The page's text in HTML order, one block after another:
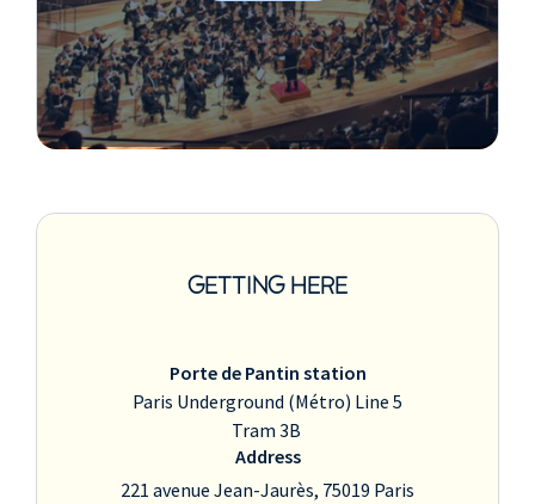
GETTING HERE
Porte de Pantin station
Paris Underground (Métro) Line 5
Tram 3B
Address
221 avenue Jean-Jaurès, 75019 Paris